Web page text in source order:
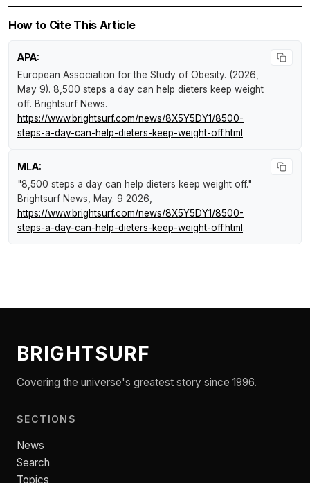
How to Cite This Article
APA:
European Association for the Study of Obesity. (2026,
May 9). 8,500 steps a day can help dieters keep weight
off. Brightsurf News.
https://www.brightsurf.com/news/8X5Y5DY1/8500-
steps-a-day-can-help-dieters-keep-weight-off.html
MLA:
"8,500 steps a day can help dieters keep weight off."
Brightsurf News , May. 9 2026,
https://www.brightsurf.com/news/8X5Y5DY1/8500-
steps-a-day-can-help-dieters-keep-weight-off.html .
BRIGHTSURF
Covering the universe's greatest story since 1996.
SECTIONS
News
Search
Topics